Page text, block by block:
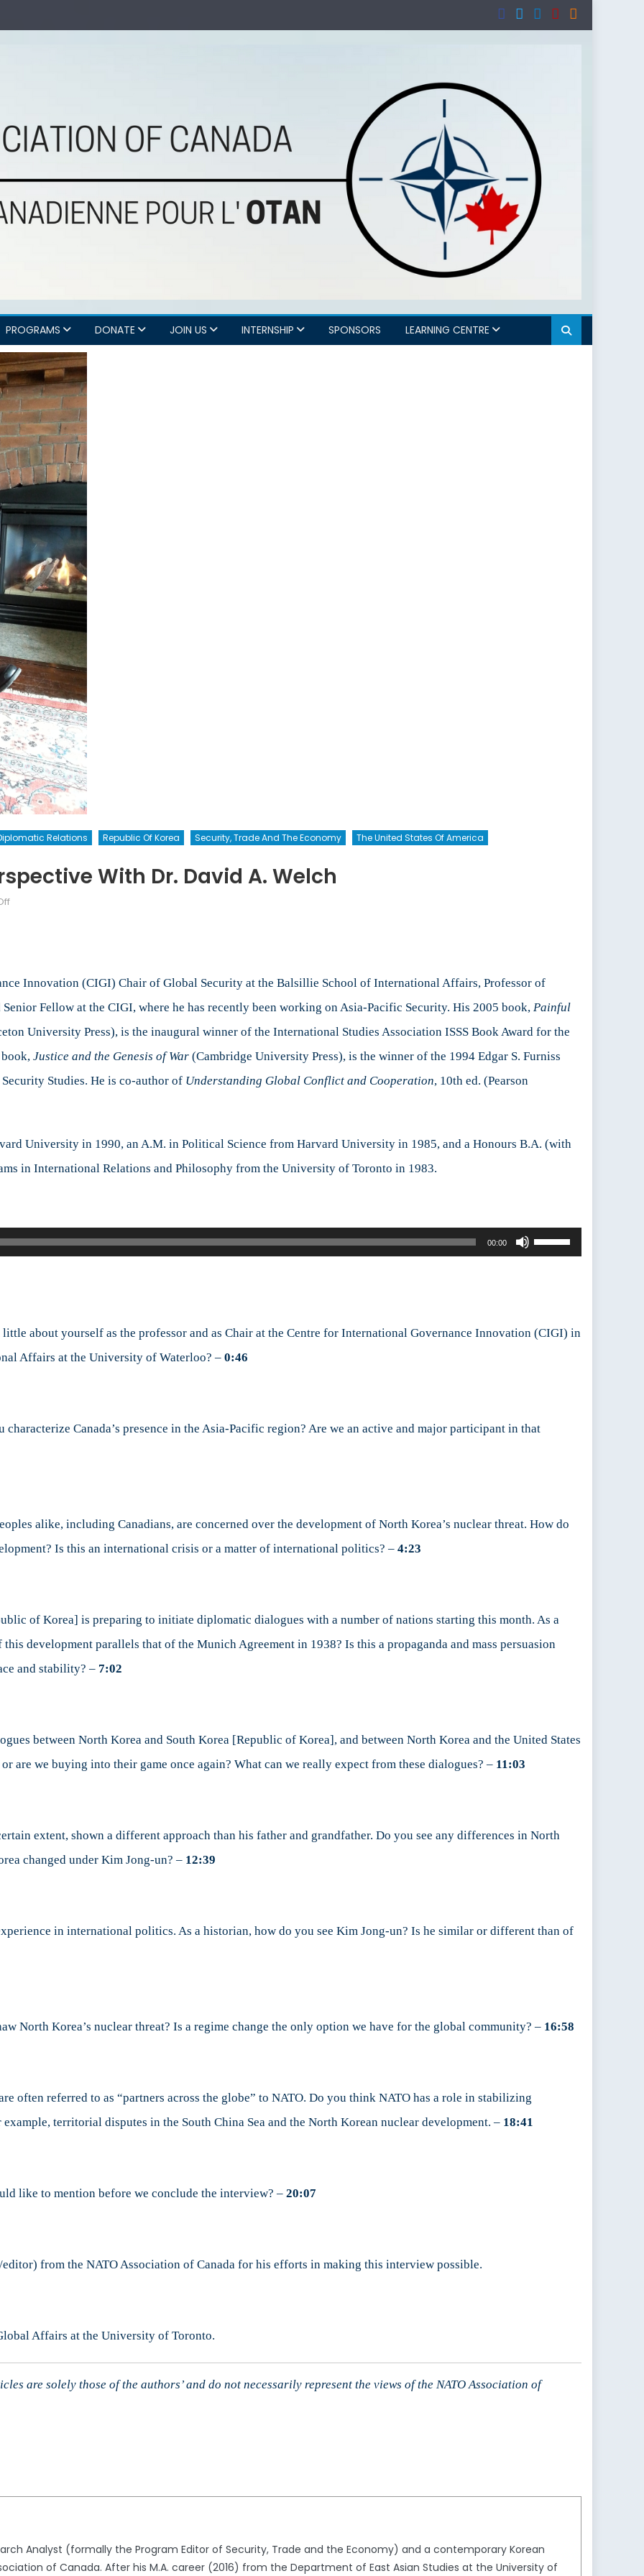
PROGRAMS DONATE JOIN US INTERNSHIP SPONSORS LEARNING CENTRE
Relations Republic Of Korea Security, Trade And The Economy
The United States Of America
With Dr. David A. Welch
on
New
with
Dr.
David
A.
Welch
Innovation (CIGI) Chair of Global Security at the Balsillie School of International Affairs, Professor of
Fellow at the CIGI, where he has recently been working on Asia-Pacific Security. His 2005 book, Painful
University Press), is the inaugural winner of the International Studies Association ISSS Book Award for the
Justice and the Genesis of War (Cambridge University Press), is the winner of the 1994 Edgar S. Furniss
Studies. He is co-author of Understanding Global Conflict and Cooperation, 10th ed. (Pearson
University in 1990, an A.M. in Political Science from Harvard University in 1985, and a Honours B.A. (with
in International Relations and Philosophy from the University of Toronto in 1983.
00:00
or
about yourself as the professor and as Chair at the Centre for International Governance Innovation (CIGI) in
Affairs at the University of Waterloo? – 0:46
Canada’s presence in the Asia-Pacific region? Are we an active and major participant in that
alike, including Canadians, are concerned over the development of North Korea’s nuclear threat. How do
Is this an international crisis or a matter of international politics? – 4:23
of Korea] is preparing to initiate diplomatic dialogues with a number of nations starting this month. As a
development parallels that of the Munich Agreement in 1938? Is this a propaganda and mass persuasion
and stability? – 7:02
between North Korea and South Korea [Republic of Korea], and between North Korea and the United States
are we buying into their game once again? What can we really expect from these dialogues? – 11:03
extent, shown a different approach than his father and grandfather. Do you see any differences in North
changed under Kim Jong-un? – 12:39
in international politics. As a historian, how do you see Kim Jong-un? Is he similar or different than of
North Korea’s nuclear threat? Is a regime change the only option we have for the global community? – 16:58
often referred to as “partners across the globe” to NATO. Do you think NATO has a role in stabilizing
territorial disputes in the South China Sea and the North Korean nuclear development. – 18:41
like to mention before we conclude the interview? – 20:07
from the NATO Association of Canada for his efforts in making this interview possible.
Affairs at the University of Toronto.
are solely those of the authors’ and do not necessarily represent the views of the NATO Association of
Analyst (formally the Program Editor of Security, Trade and the Economy) and a contemporary Korean
of Canada. After his M.A. career (2016) from the Department of East Asian Studies at the University of